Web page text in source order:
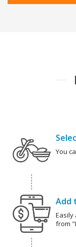
You
Add
Easily
from